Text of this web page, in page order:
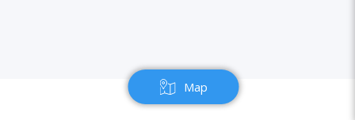
Map